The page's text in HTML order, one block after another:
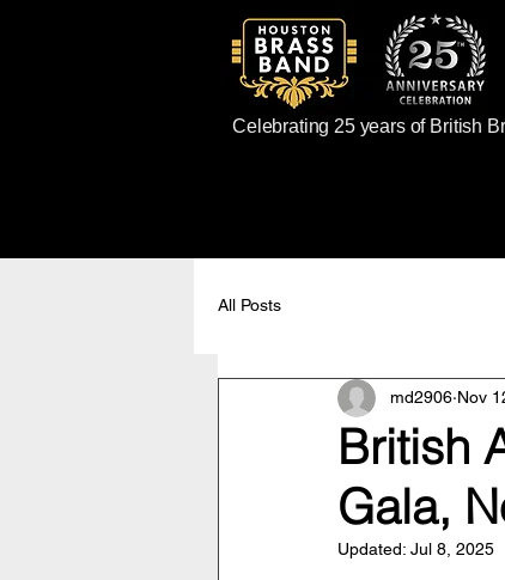
Celebrating 25 years of British
All Posts
British
Gala,
md2906 Nov
Updated: Jul 8, 2025